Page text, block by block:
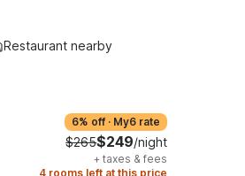
Restaurant nearby
6% off · My6 rate
$265$249/night
+ taxes & fees
4 rooms left at this price